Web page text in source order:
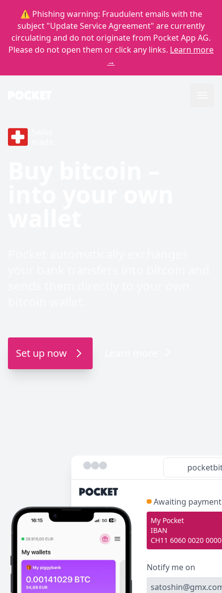
⚠️ Phishing warning: Fraudulent emails with the
subject "Update Service Agreement" are currently
circulating and do not originate from Pocket App AG.
Please do not open them or click any links. Learn more
→
Set up now
Awaiting payment
My Pocket
IBAN
CH11 6060 0020
Notify me on